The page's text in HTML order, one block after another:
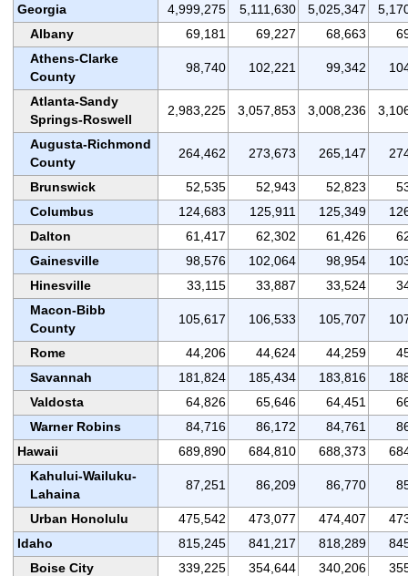
Georgia
4,999,275 5,111,630 5,025,347
Albany
69,181 69,227 68,663
Athens-Clarke
County
98,740 102,221 99,342
Atlanta-Sandy
Springs-Roswell
2,983,225 3,057,853 3,008,236
Augusta-Richmond
County
264,462 273,673 265,147
Brunswick 52,535 52,943 52,823
Columbus
124,683 125,911 125,349
Dalton
61,417 62,302 61,426
Gainesville
98,576 102,064 98,954
Hinesville
33,115 33,887 33,524
Macon-Bibb
County
105,617 106,533 105,707
Rome 44,206 44,624 44,259
Savannah
181,824 185,434 183,816
Valdosta
64,826 65,646 64,451
Warner Robins
84,716 86,172 84,761
Hawaii
689,890 684,810 688,373
Kahului-Wailuku-
Lahaina
87,251 86,209 86,770
Urban Honolulu 475,542 473,077 474,407
Idaho
815,245 841,217 818,289
Boise City
339,225 354,644 340,206